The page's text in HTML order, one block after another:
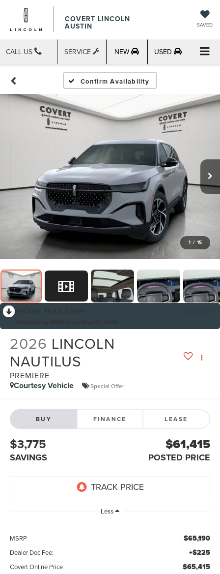
COVERT LINCOLN
AUSTIN SAVED
CALL US SERVICE NEW USED
Confirm Availability
1 / 15
2026 LINCOLN
NAUTILUS
PREMIERE
Courtesy Vehicle Special Offer
BUY FINANCE LEASE
$3,775
SAVINGS
$61,415
POSTED PRICE
Less
MSRP $65,190
Dealer Doc Fee: +$225
Covert Online Price $65,415